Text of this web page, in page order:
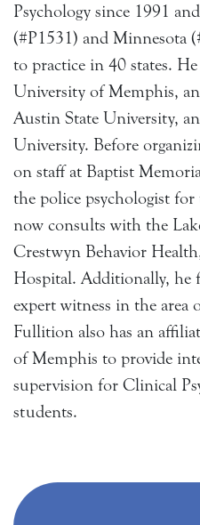
Psychology since 1991
(#P1531) and Minnesota
to practice in 40 states.
University of Memphis,
Austin State University,
University. Before
on staff at Baptist
the police psychologist
now consults with the
Crestwyn Behavior
Hospital. Additionally, he
expert witness in the area
Fullition also has an
of Memphis to provide
supervision for Clinical
students.